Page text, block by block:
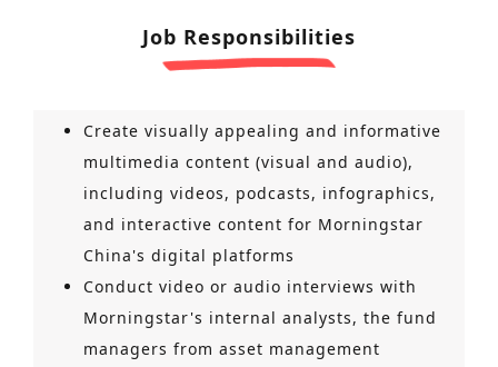
Job Responsibilities
Create visually appealing and informative
multimedia content (visual and audio),
including videos, podcasts, infographics,
and interactive content for Morningstar
China's digital platforms
Conduct video or audio interviews with
Morningstar's internal analysts, the fund
managers from asset management